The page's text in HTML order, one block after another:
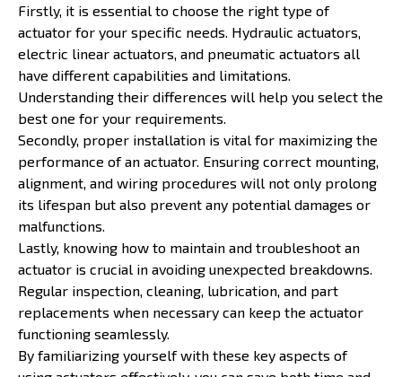
Firstly, it is essential to choose the right type of
actuator for your specific needs. Hydraulic actuators,
electric linear actuators, and pneumatic actuators all
have different capabilities and limitations.
Understanding their differences will help you select the
best one for your requirements.
Secondly, proper installation is vital for maximizing the
performance of an actuator. Ensuring correct mounting,
alignment, and wiring procedures will not only prolong
its lifespan but also prevent any potential damages or
malfunctions.
Lastly, knowing how to maintain and troubleshoot an
actuator is crucial in avoiding unexpected breakdowns.
Regular inspection, cleaning, lubrication, and part
replacements when necessary can keep the actuator
functioning seamlessly.
By familiarizing yourself with these key aspects of